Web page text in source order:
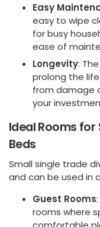
Easy
easy to wipe
for busy
ease of
Longevity:
prolong the
from damage
your
Ideal Rooms for
Beds
Small single trade
and can be used in
Guest Rooms
rooms where